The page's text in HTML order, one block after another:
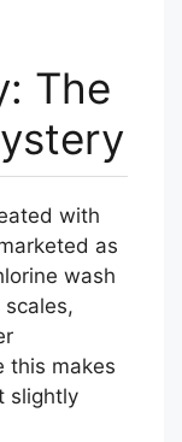
The
with
as
wash
this makes
slightly